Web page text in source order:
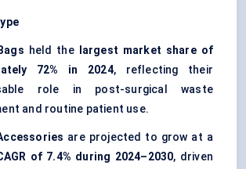
held the
largest market share of
72% in 2024, reflecting their
role in post-surgical waste
and routine patient use.
are projected to grow at a
of 7.4% during 2024–2030, driven